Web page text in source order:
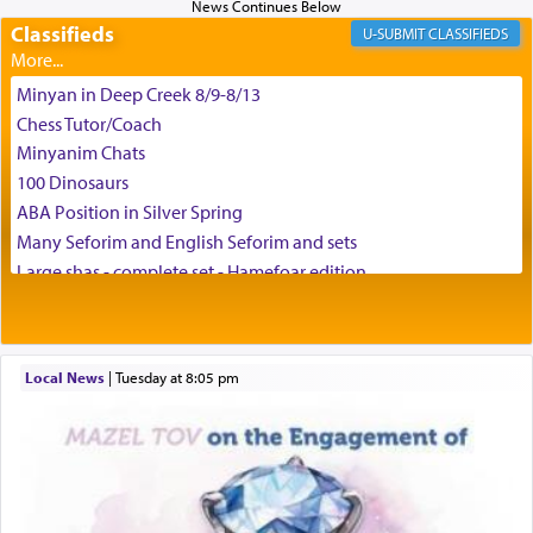
difficult challenges!
באהבה,
צבי יהודה טייכמאן
Classifieds CLASSIFIEDS
Minyan in Deep Creek 8/9-8/13
Chess Tutor/Coach
Minyanim Chats
100 Dinosaurs
ABA Position in Silver Spring
Many Seforim and English Seforim and sets
Large shas - complete set - Hamefoar edition
House for sale in The Villages in Central Florida
Breakfront, Server, White Bookcases, white bedframe w/
Home for Sale
Looking to car swap Israel/Baltimore
Local News| Tuesday at 8:05 pm